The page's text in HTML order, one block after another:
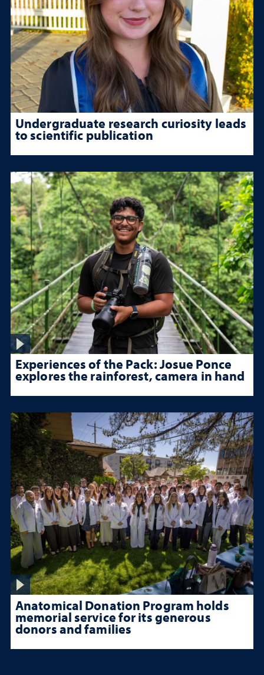
Undergraduate research curiosity leads
to scientific publication
Experiences of the Pack: Josue Ponce
explores the rainforest, camera in hand
Anatomical Donation Program holds
memorial service for its generous
donors and families